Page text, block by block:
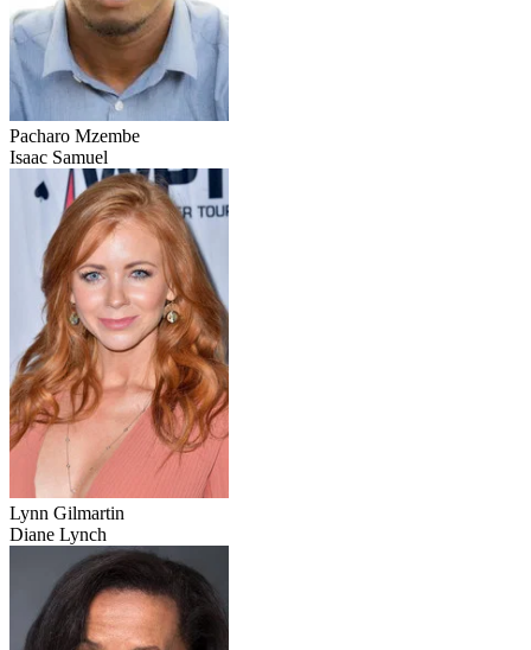
Pacharo Mzembe
Isaac Samuel
Lynn Gilmartin
Diane Lynch